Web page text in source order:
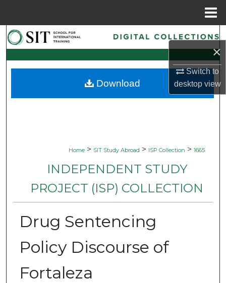
×
Switch to
desktopview
Search
Browse Collections
My Account
Home > SIT Study Abroad > ISP Collection > 1665
INDEPENDENT STUDY
PROJECT (ISP) COLLECTION
Drug Sentencing
Policy Discourse of
Fortaleza
Download